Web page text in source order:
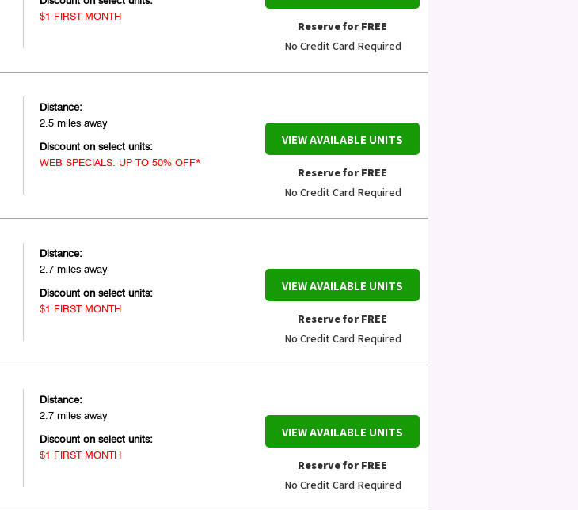
$1 FIRST MONTH
Reserve for FREE
No Credit Card Required
Distance:
2.5 miles away
Discount on select units:
WEB SPECIALS: UP TO 50% OFF*
VIEW AVAILABLE UNITS
Reserve for FREE
No Credit Card Required
Distance:
2.7 miles away
Discount on select units:
$1 FIRST MONTH
VIEW AVAILABLE UNITS
Reserve for FREE
No Credit Card Required
Distance:
2.7 miles away
Discount on select units:
$1 FIRST MONTH
VIEW AVAILABLE UNITS
Reserve for FREE
No Credit Card Required